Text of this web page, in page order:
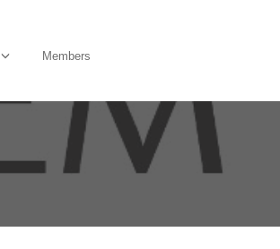
Members